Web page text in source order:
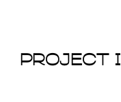
Project